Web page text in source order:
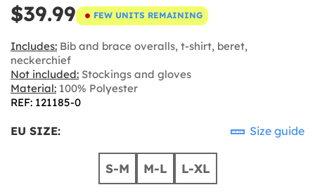
$39.99 FEW UNITS REMAINING
Includes: Bib and brace overalls, t-shirt, beret,
neckerchief
Not included: Stockings and gloves
Material: 100% Polyester
REF: 121185-0
EU SIZE: Size guide
S-M M-L L-XL